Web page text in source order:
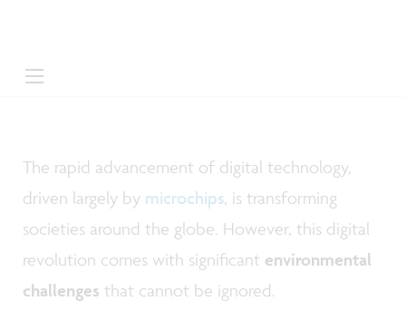
The rapid advancement of digital technology,
driven largely by microchips, is transforming
societies around the globe. However, this digital
revolution comes with significant environmental
challenges that cannot be ignored.